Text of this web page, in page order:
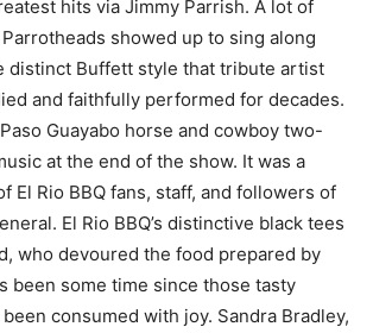
hits via Jimmy Parrish. A lot of
showed up to sing along
distinct Buffett style that tribute artist
and faithfully performed for decades.
Guayabo horse and cowboy two-
at the end of the show. It was a
El Rio BBQ fans, staff, and followers of
El Rio BBQ’s distinctive black tees
who devoured the food prepared by
been some time since those tasty
consumed with joy. Sandra Bradley,